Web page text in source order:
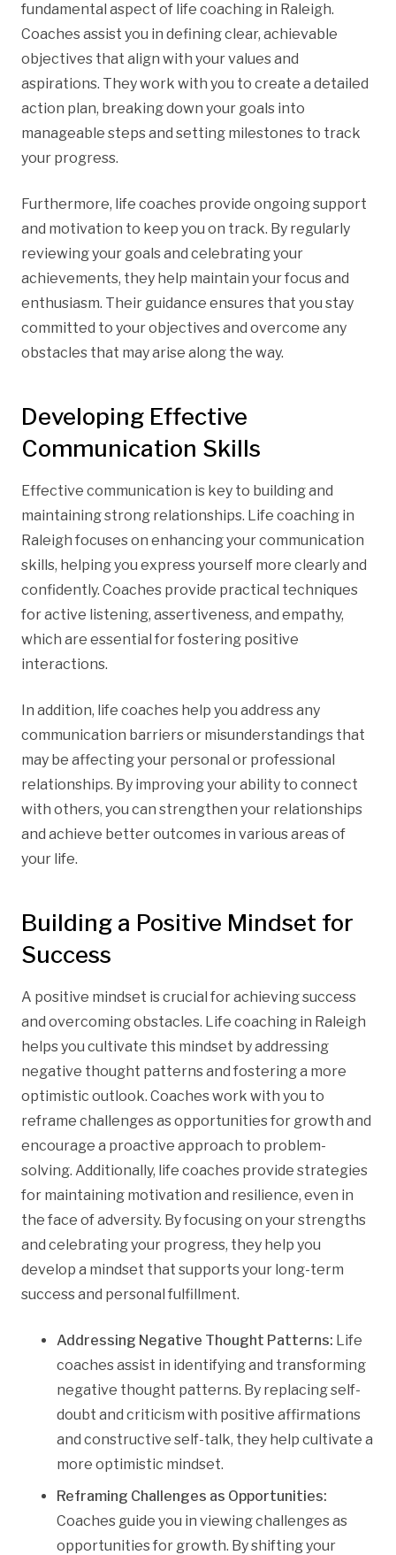
fundamental aspect of life coaching in Raleigh.
Coaches assist you in defining clear, achievable
objectives that align with your values and
aspirations. They work with you to create a detailed
action plan, breaking down your goals into
manageable steps and setting milestones to track
your progress.
Furthermore, life coaches provide ongoing support
and motivation to keep you on track. By regularly
reviewing your goals and celebrating your
achievements, they help maintain your focus and
enthusiasm. Their guidance ensures that you stay
committed to your objectives and overcome any
obstacles that may arise along the way.
Developing Effective
Communication Skills
Effective communication is key to building and
maintaining strong relationships. Life coaching in
Raleigh focuses on enhancing your communication
skills, helping you express yourself more clearly and
confidently. Coaches provide practical techniques
for active listening, assertiveness, and empathy,
which are essential for fostering positive
interactions.
In addition, life coaches help you address any
communication barriers or misunderstandings that
may be affecting your personal or professional
relationships. By improving your ability to connect
with others, you can strengthen your relationships
and achieve better outcomes in various areas of
your life.
Building a Positive Mindset for
Success
A positive mindset is crucial for achieving success
and overcoming obstacles. Life coaching in Raleigh
helps you cultivate this mindset by addressing
negative thought patterns and fostering a more
optimistic outlook. Coaches work with you to
reframe challenges as opportunities for growth and
encourage a proactive approach to problem-
solving. Additionally, life coaches provide strategies
for maintaining motivation and resilience, even in
the face of adversity. By focusing on your strengths
and celebrating your progress, they help you
develop a mindset that supports your long-term
success and personal fulfillment.
Addressing Negative Thought Patterns: Life
coaches assist in identifying and transforming
negative thought patterns. By replacing self-
doubt and criticism with positive affirmations
and constructive self-talk, they help cultivate a
more optimistic mindset.
Reframing Challenges as Opportunities:
Coaches guide you in viewing challenges as
opportunities for growth. By shifting your